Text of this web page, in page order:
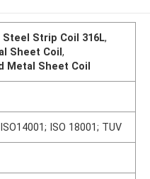
Strip Coil 316L,
Sheet Coil,
Metal Sheet Coil
ISO 18001; TUV